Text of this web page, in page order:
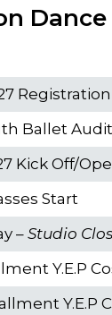
Dance
Ballet
Kick Off/
Start
–Studio
Y.E.P
Y.E.P